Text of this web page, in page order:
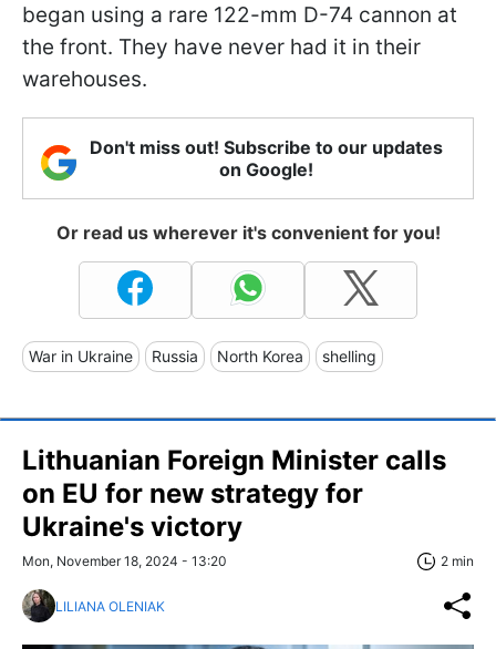
began using a rare 122-mm D-74 cannon at
the front. They have never had it in their
warehouses.
Don't miss out! Subscribe to our updates
on Google!
Or read us wherever it's convenient for you!
War in Ukraine Russia North Korea shelling
Lithuanian Foreign Minister calls
on EU for new strategy for
Ukraine's victory
Mon, November 18, 2024 - 13:20 2 min
LILIANA OLENIAK